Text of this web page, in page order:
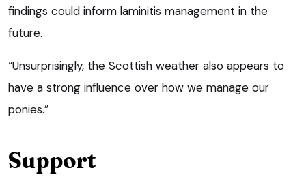
findings could inform laminitis management in the
future.
“Unsurprisingly, the Scottish weather also appears to
have a strong influence over how we manage our
ponies.”
Support